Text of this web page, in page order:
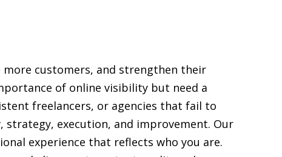
customers, and strengthen their
of online visibility but need a
freelancers, or agencies that fail to
execution, and improvement. Our
experience that reflects who you are.